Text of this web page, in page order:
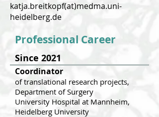
katja.breitkopf(at)medma.uni-
heidelberg.de
Professional Career
Since 2021
Coordinator
of translational research projects,
Department of Surgery
University Hospital at Mannheim,
Heidelberg University